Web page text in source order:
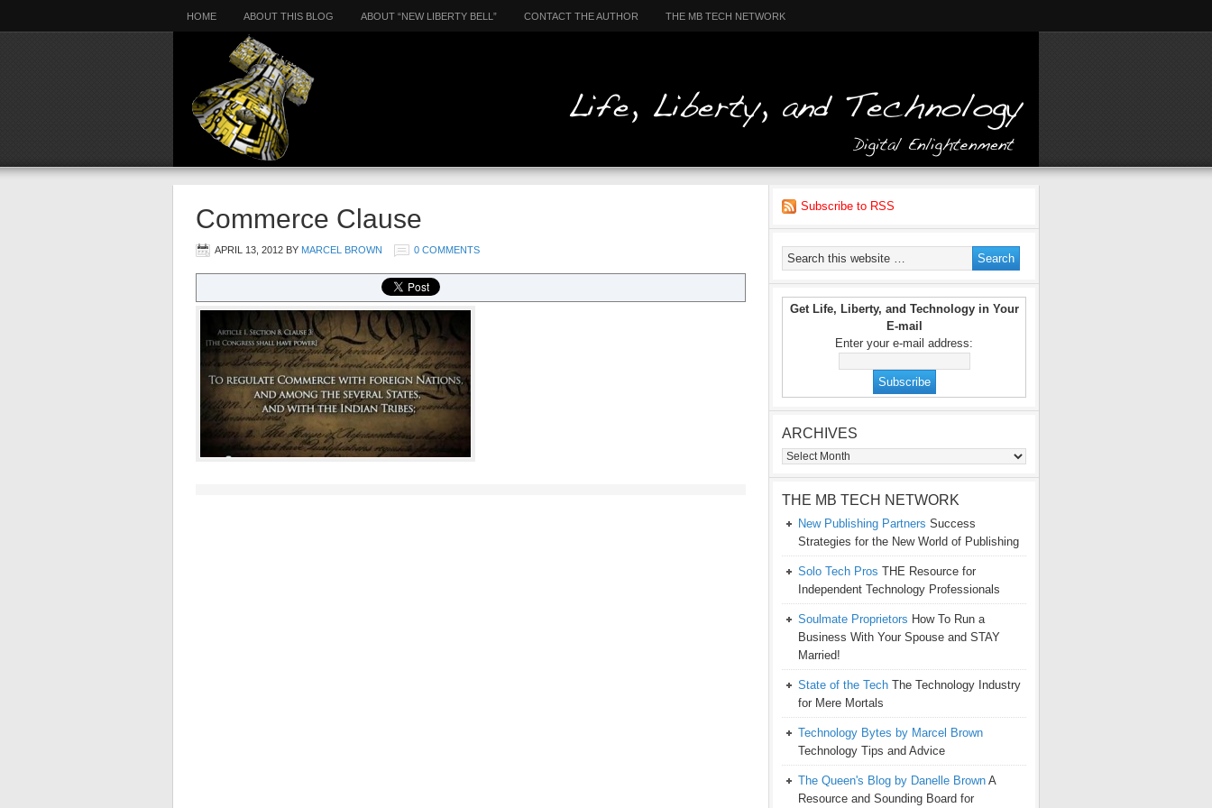
HOME ABOUT THIS BLOG ABOUT “NEW LIBERTY BELL” CONTACT THE AUTHOR THE MB TECH NETWORK
Commerce Clause
APRIL 13, 2012 BY MARCEL BROWN 0 COMMENTS
Subscribe to RSS
Get Life, Liberty, and Technology in Your
E-mail
Enter your e-mail address:
ARCHIVES
Archives
THE MB TECH NETWORK
New Publishing Partners Success
Strategies for the New World of Publishing
Solo Tech Pros THE Resource for
Independent Technology Professionals
Soulmate Proprietors How To Run a
Business With Your Spouse and STAY
Married!
State of the Tech The Technology Industry
for Mere Mortals
Technology Bytes by Marcel Brown
Technology Tips and Advice
The Queen's Blog by Danelle Brown A
Resource and Sounding Board for